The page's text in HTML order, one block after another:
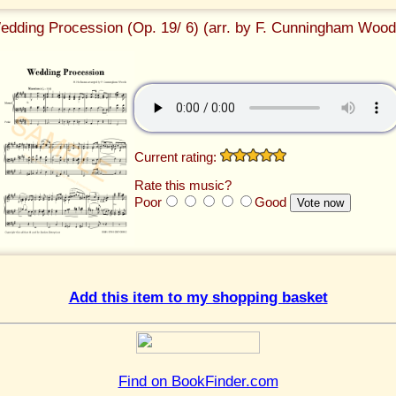
Procession (Op. 19/ 6) (arr. by F. Cunningham
Current rating:
Rate this music?
Poor
Good
Add this item to my shopping basket
Find on BookFinder.com